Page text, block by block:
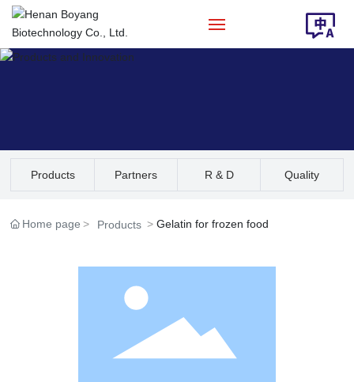
Products
Products Partners R & D Quality
Home page
Products Gelatin for frozen food